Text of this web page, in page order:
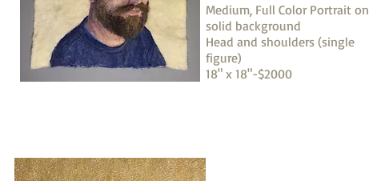
Medium, Full Color Portrait on
solid background
Head and shoulders (single
figure)
18" x 18"-$2000